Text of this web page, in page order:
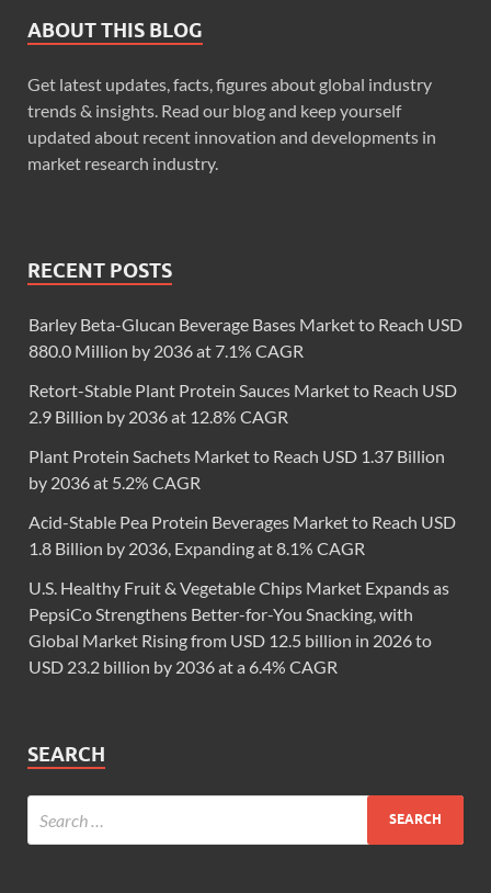
ABOUT THIS BLOG
Get latest updates, facts, figures about global industry
trends & insights. Read our blog and keep yourself
updated about recent innovation and developments in
market research industry.
RECENT POSTS
Barley Beta-Glucan Beverage Bases Market to Reach USD
880.0 Million by 2036 at 7.1% CAGR
Retort-Stable Plant Protein Sauces Market to Reach USD
2.9 Billion by 2036 at 12.8% CAGR
Plant Protein Sachets Market to Reach USD 1.37 Billion
by 2036 at 5.2% CAGR
Acid-Stable Pea Protein Beverages Market to Reach USD
1.8 Billion by 2036, Expanding at 8.1% CAGR
U.S. Healthy Fruit & Vegetable Chips Market Expands as
PepsiCo Strengthens Better-for-You Snacking, with
Global Market Rising from USD 12.5 billion in 2026 to
USD 23.2 billion by 2036 at a 6.4% CAGR
SEARCH